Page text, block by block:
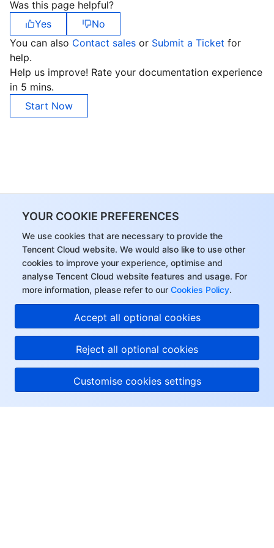
YOUR COOKIE PREFERENCES
We use cookies that are necessary to provide the
Tencent Cloud website. We would also like to use other
cookies to improve your experience, optimise and
analyse Tencent Cloud website features and usage. For
more information, please refer to our Cookies Policy.
Accept all optional cookies
Reject all optional cookies
Customise cookies settings
Region Management System
Quota Center
Cloud Resource Center
Performance Testing Service
About Console
Billing Center
Compliance
Terms and Policies
Partner Support Plan
Was this page helpful?
Yes
No
You can also Contact sales or Submit a Ticket for
help.
Help us improve! Rate your documentation experience
in 5 mins.
Start Now